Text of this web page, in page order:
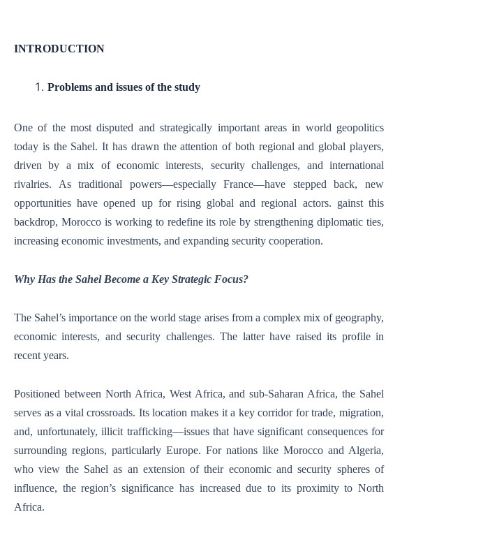
INTRODUCTION
Problems and issues of the study
One of the most disputed and strategically important areas in world geopolitics
today is the Sahel. It has drawn the attention of both regional and global players,
driven by a mix of economic interests, security challenges, and international
rivalries. As traditional powers—especially France—have stepped back, new
opportunities have opened up for rising global and regional actors. gainst this
backdrop, Morocco is working to redefine its role by strengthening diplomatic ties,
increasing economic investments, and expanding security cooperation.
Why Has the Sahel Become a Key Strategic Focus?
The Sahel’s importance on the world stage arises from a complex mix of geography,
economic interests, and security challenges. The latter have raised its profile in
recent years.
Positioned between North Africa, West Africa, and sub-Saharan Africa, the Sahel
serves as a vital crossroads. Its location makes it a key corridor for trade, migration,
and, unfortunately, illicit trafficking—issues that have significant consequences for
surrounding regions, particularly Europe. For nations like Morocco and Algeria,
who view the Sahel as an extension of their economic and security spheres of
influence, the region’s significance has increased due to its proximity to North
Africa.